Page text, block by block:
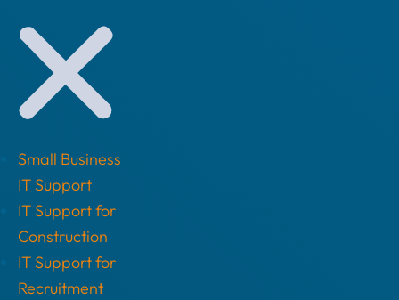
Small Business
IT Support
IT Support for
Construction
IT Support for
Recruitment